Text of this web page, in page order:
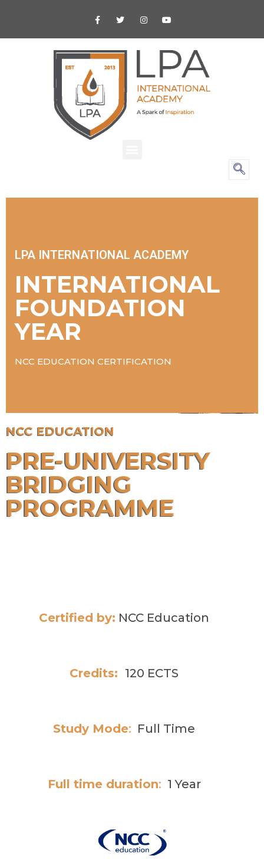
LPA INTERNATIONAL ACADEMY
INTERNATIONAL
FOUNDATION
YEAR
NCC EDUCATION CERTIFICATION
NCC EDUCATION
PRE-UNIVERSITY
BRIDGING
PROGRAMME
Certified by: NCC Education
Credits: 120 ECTS
Study Mode: Full Time
Full time duration: 1 Year